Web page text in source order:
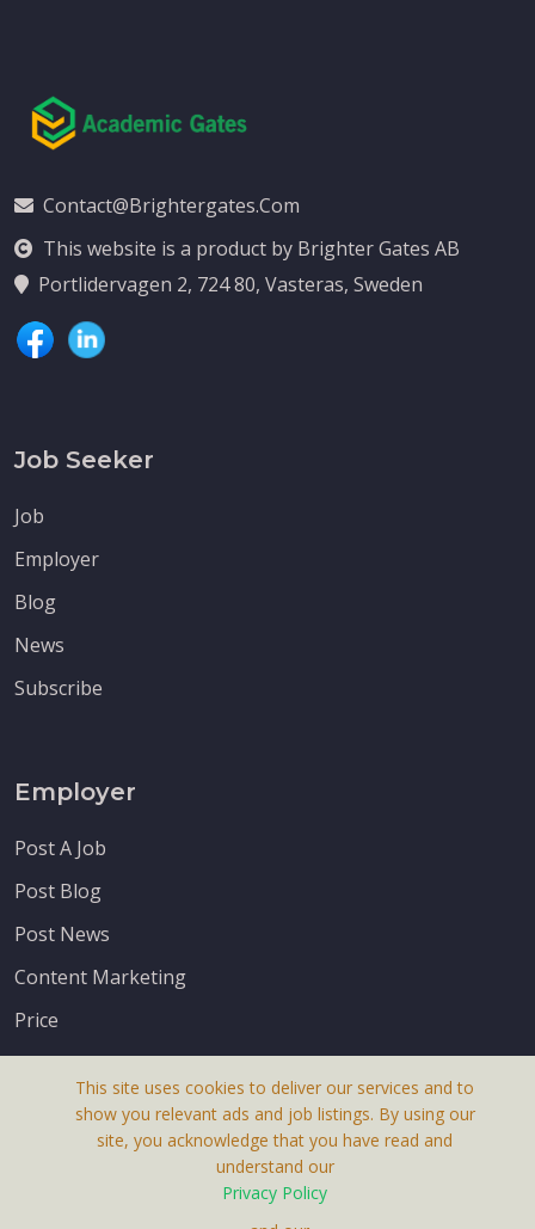
Contact@brightergates.com
This website is a product by Brighter Gates AB
Portlidervagen 2, 724 80, Vasteras, Sweden
Job Seeker
Job
Employer
Blog
News
Subscribe
Employer
Post A Job
Post Blog
Post News
Content Marketing
Price
This site uses cookies to deliver our services and to
show you relevant ads and job listings. By using our
site, you acknowledge that you have read and
understand our
Privacy Policy